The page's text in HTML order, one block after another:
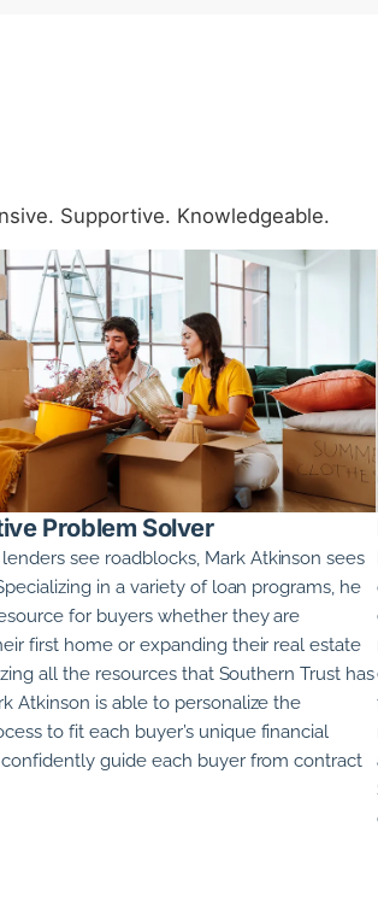
Supportive. Knowledgeable.
Problem Solver
see roadblocks, Mark Atkinson sees
in a variety of loan programs, he
for buyers whether they are
first home or expanding their real estate
all the resources that Southern Trust has
Atkinson is able to personalize the
to fit each buyer’s unique financial
guide each buyer from contract